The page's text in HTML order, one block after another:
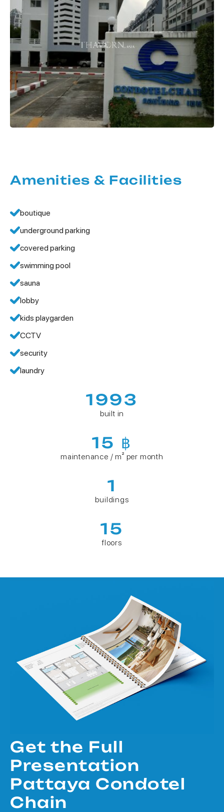
Amenities & Facilities
boutique
underground parking
covered parking
swimming pool
sauna
lobby
kids playgarden
CCTV
security
laundry
1993
built in
15 ฿
maintenance / m² per month
1
buildings
15
floors
Get the Full
Presentation
Pattaya Condotel
Chain